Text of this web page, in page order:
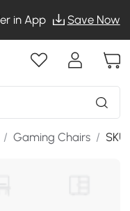
in App Save Now
/ Gaming Chairs /